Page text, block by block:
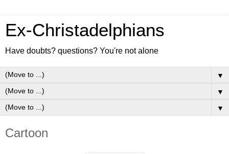
Ex-Christadelphians
Have doubts? questions? You're not alone
▼
▼
▼
Cartoon